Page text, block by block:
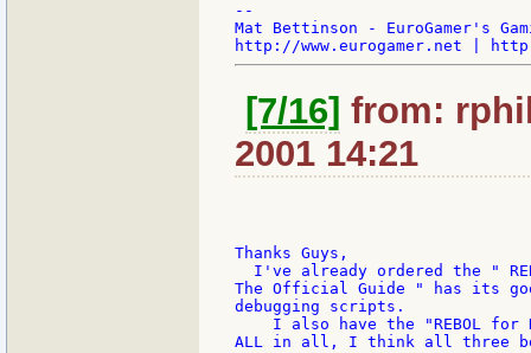
--
Mat Bettinson - EuroGamer's
[7/16] from:
2001 14:21
Thanks Guys,
I've already ordered the "
The Official Guide " has its
debugging scripts.
I also have the "REBOL for
ALL in all, I think all three